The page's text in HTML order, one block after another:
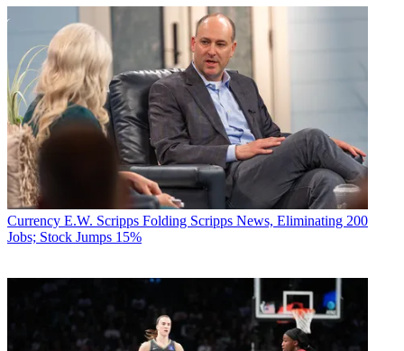
Currency E.W. Scripps Folding Scripps News, Eliminating 200
Jobs; Stock Jumps 15%